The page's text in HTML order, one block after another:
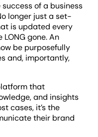
of a business
longer just a set-
is updated every
gone. An
be purposefully
and, importantly,
that
and insights
cases, it’s the
their brand